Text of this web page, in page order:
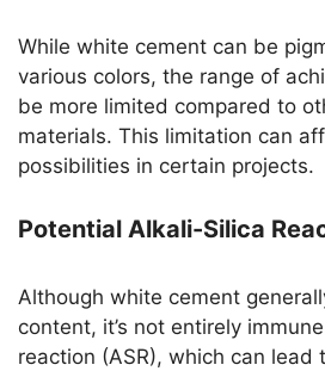
While white cement can be
various colors, the range of
be more limited compared to
materials. This limitation can
possibilities in certain projects.
Potential Alkali-Silica
Although white cement
content, it’s not entirely
reaction (ASR), which can lead